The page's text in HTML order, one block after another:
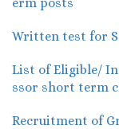
Written test for
List of Eligible/
ssor short term
Recruitment of